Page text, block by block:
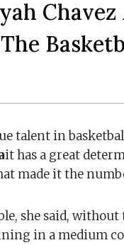
talent in
it has a great
made it the
she said,
in a medium